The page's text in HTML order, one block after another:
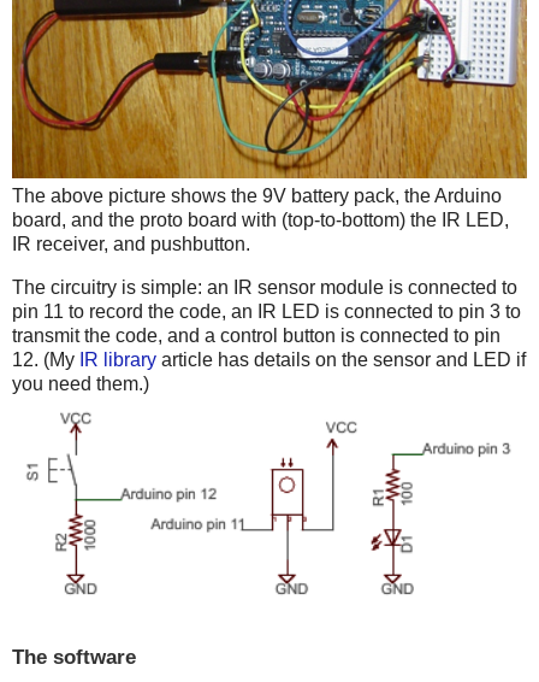
The above picture shows the 9V battery pack, the Arduino
board, and the proto board with (top-to-bottom) the IR LED,
IR receiver, and pushbutton.
The circuitry is simple: an IR sensor module is connected to
pin 11 to record the code, an IR LED is connected to pin 3 to
transmit the code, and a control button is connected to pin
12. (My IR library article has details on the sensor and LED if
you need them.)
The software